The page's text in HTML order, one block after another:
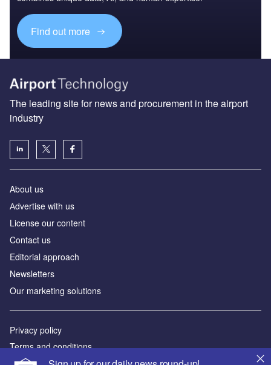
Find out more
The leading site for news and procurement in the airport
industry
About us
Аdvertise with us
License our content
Contact us
Editorial approach
Newsletters
Our marketing solutions
Privacy policy
Terms and conditions